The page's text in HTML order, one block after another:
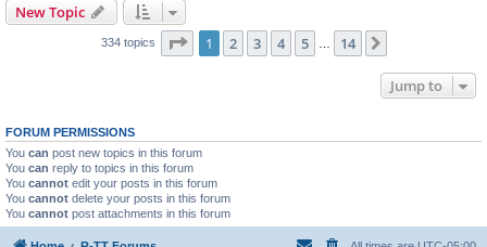
New Topic
334 topics Page 1of 14
1 2 3 4 5 14
Jump to
FORUM PERMISSIONS
You can post new topics in this forum
You can reply to topics in this forum
You cannot edit your posts in this forum
You cannot delete your posts in this forum
You cannot post attachments in this forum